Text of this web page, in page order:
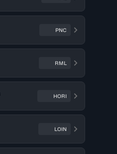
PNC
RML
HORI
LOIN